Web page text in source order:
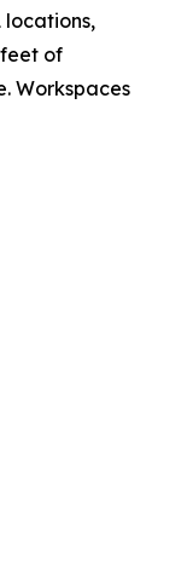
locations,
of
Workspaces